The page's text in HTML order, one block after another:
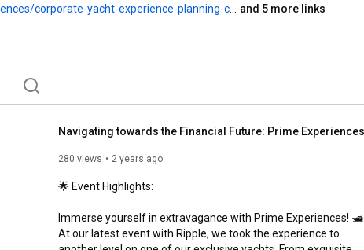
corporate-yacht-experience-planning-call
and 5 more links
280 views 2 years ago
🌟 Event Highlights:
Immerse yourself in extravagance with Prime Experiences! 🛥
At our latest event with Ripple, we took the experience to